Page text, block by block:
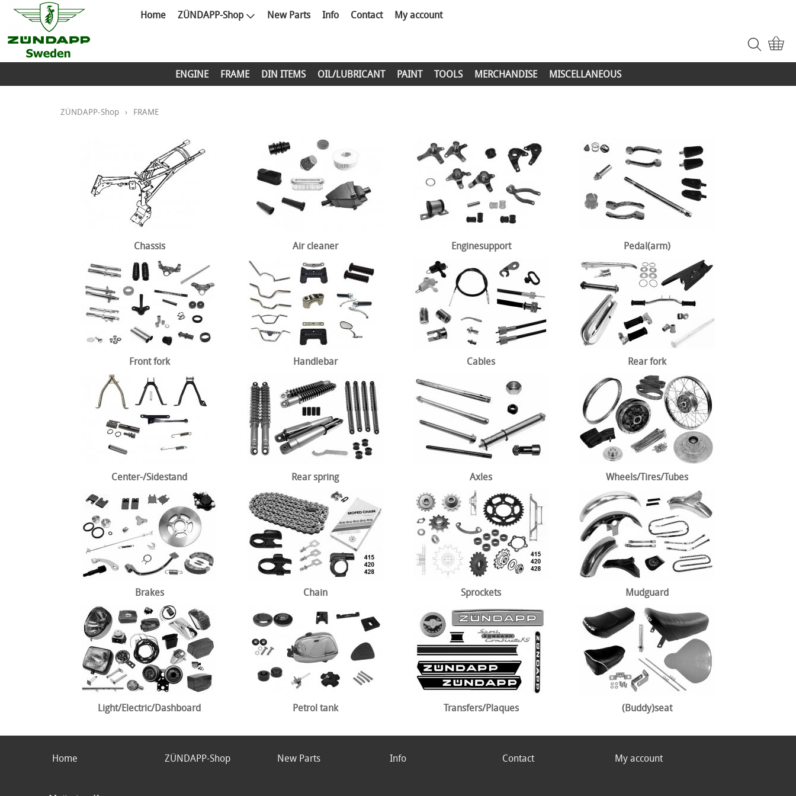
Home ZÜNDAPP-Shop New Parts Info Contact My account
ENGINE FRAME DIN ITEMS OIL/LUBRICANT PAINT TOOLS MERCHANDISE MISCELLANEOUS
ZÜNDAPP-Shop › FRAME
Chassis Air cleaner Enginesupport Pedal(arm)
Front fork Handlebar Cables Rear fork
Center-/Sidestand Rear spring Axles Wheels/Tires/Tubes
Brakes Chain Sprockets Mudguard
Light/Electric/Dashboard Petrol tank Transfers/Plaques (Buddy)seat
Home ZÜNDAPP-Shop New Parts Info Contact My account